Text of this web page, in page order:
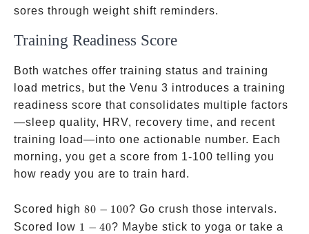
sores through weight shift reminders.
Training Readiness Score
Both watches offer training status and training
load metrics, but the Venu 3 introduces a training
readiness score that consolidates multiple factors
—sleep quality, HRV, recovery time, and recent
training load—into one actionable number. Each
morning, you get a score from 1-100 telling you
how ready you are to train hard.
Scored high 80-
100
80 − 100? Go crush those intervals.
Scored low 1-
1 − 40? Maybe stick to yoga or take a